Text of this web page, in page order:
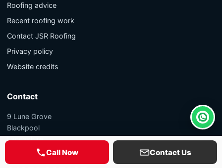
Roofing advice
Recent roofing work
Contact JSR Roofing
Privacy policy
Website credits
Contact
9 Lune Grove
Blackpool
Lancashire
Call Now Contact Us